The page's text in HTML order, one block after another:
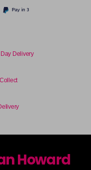
Delivery
Howard